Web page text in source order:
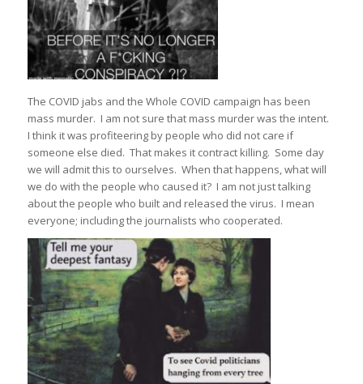
The COVID jabs and the Whole COVID campaign has been
mass murder. I am not sure that mass murder was the intent.
I think it was profiteering by people who did not care if
someone else died. That makes it contract killing. Some day
we will admit this to ourselves. When that happens, what will
we do with the people who caused it? I am not just talking
about the people who built and released the virus. I mean
everyone; including the journalists who cooperated.